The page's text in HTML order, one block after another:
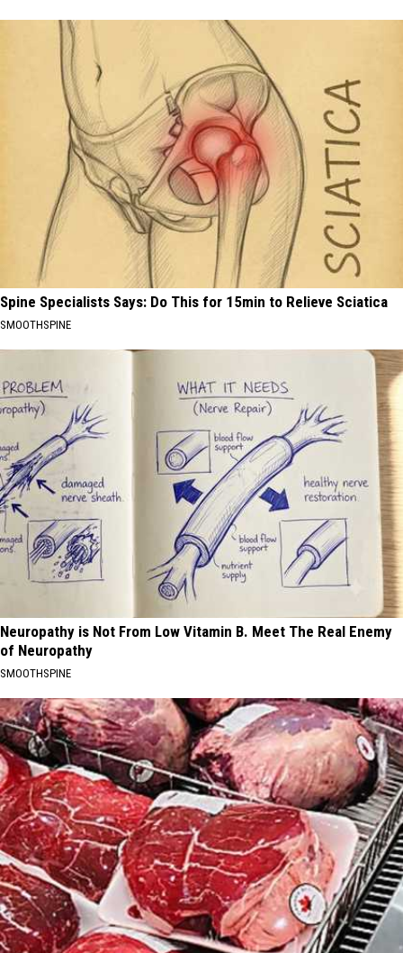
Spine Specialists Says: Do This for 15min to Relieve Sciatica
SMOOTHSPINE
Neuropathy is Not From Low Vitamin B. Meet The Real Enemy
of Neuropathy
SMOOTHSPINE